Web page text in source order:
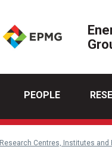
PEOPLE
Research Centres, Institutes and